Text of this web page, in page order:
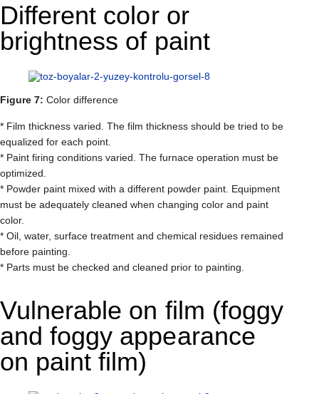
Different color or
brightness of paint
Figure 7: Color difference
* Film thickness varied. The film thickness should be tried to be
equalized for each point.
* Paint firing conditions varied. The furnace operation must be
optimized.
* Powder paint mixed with a different powder paint. Equipment
must be adequately cleaned when changing color and paint
color.
* Oil, water, surface treatment and chemical residues remained
before painting.
* Parts must be checked and cleaned prior to painting.
Vulnerable on film (foggy
and foggy appearance
on paint film)